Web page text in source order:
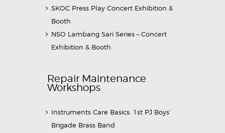
SKOC Press Play Concert Exhibition &
Booth
NSO Lambang Sari Series – Concert
Exhibition & Booth
Repair Maintenance
Workshops
Instruments Care Basics: 1st PJ Boys’
Brigade Brass Band